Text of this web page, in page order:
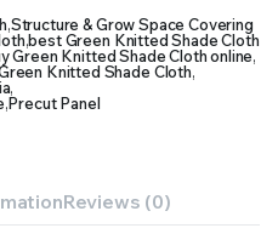
,Structure & Grow Space Covering
,best Green Knitted Shade Cloth
Green Knitted Shade Cloth online,
Knitted Shade Cloth,
,
,Precut Panel
Reviews (0)